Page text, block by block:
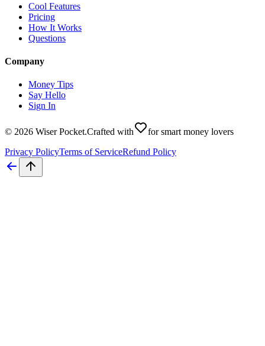
Cool Features
Pricing
How It Works
Questions
Company
Money Tips
Say Hello
Sign In
© 2026 Wiser Pocket.Crafted with
for smart money lovers
Privacy PolicyTerms of ServiceRefund Policy